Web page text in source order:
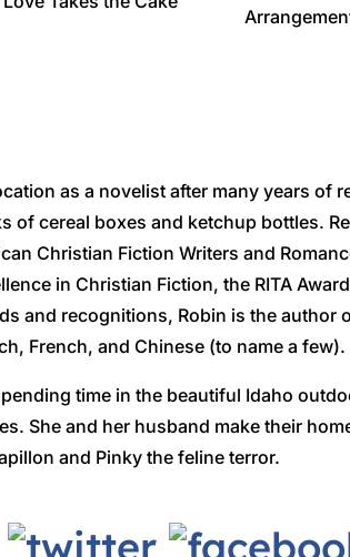
as a novelist after many years of
of cereal boxes and ketchup bottles.
Christian Fiction Writers and
in Christian Fiction, the RITA
and recognitions, Robin is the author
French, and Chinese (to name a few).
time in the beautiful Idaho
She and her husband make their
and Pinky the feline terror.